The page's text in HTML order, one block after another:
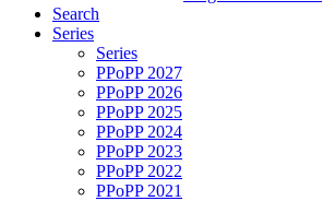
Search
Series
Series
PPoPP 2027
PPoPP 2026
PPoPP 2025
PPoPP 2024
PPoPP 2023
PPoPP 2022
PPoPP 2021